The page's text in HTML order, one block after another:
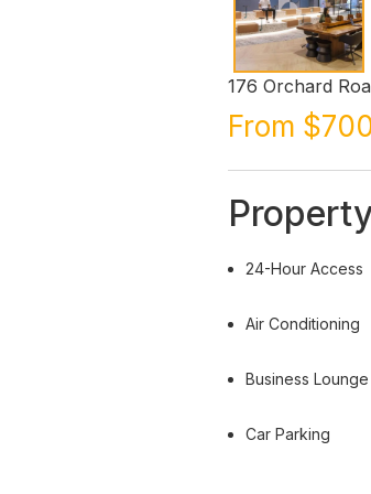
176 Orchard
From
24-Hour Access
Air Conditioning
Business Lounge
Car Parking